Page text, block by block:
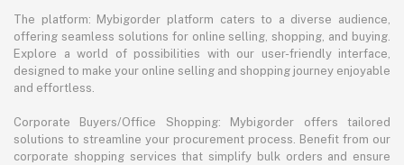
The platform: Mybigorder platform caters to a diverse audience,
offering seamless solutions for online selling, shopping, and buying.
Explore a world of possibilities with our user-friendly interface,
designed to make your online selling and shopping journey enjoyable
and effortless.
Corporate Buyers/Office Shopping: Mybigorder offers tailored
solutions to streamline your procurement process. Benefit from our
corporate shopping services that simplify bulk orders and ensure